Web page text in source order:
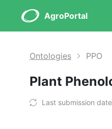
AgroPortal
Ontologies PPO
Plant
Last submission